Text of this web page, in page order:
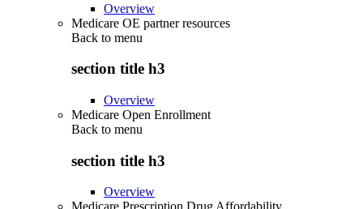
Overview
Medicare OE partner resources
Back to menu
section title h3
Overview
Medicare Open Enrollment
Back to menu
section title h3
Overview